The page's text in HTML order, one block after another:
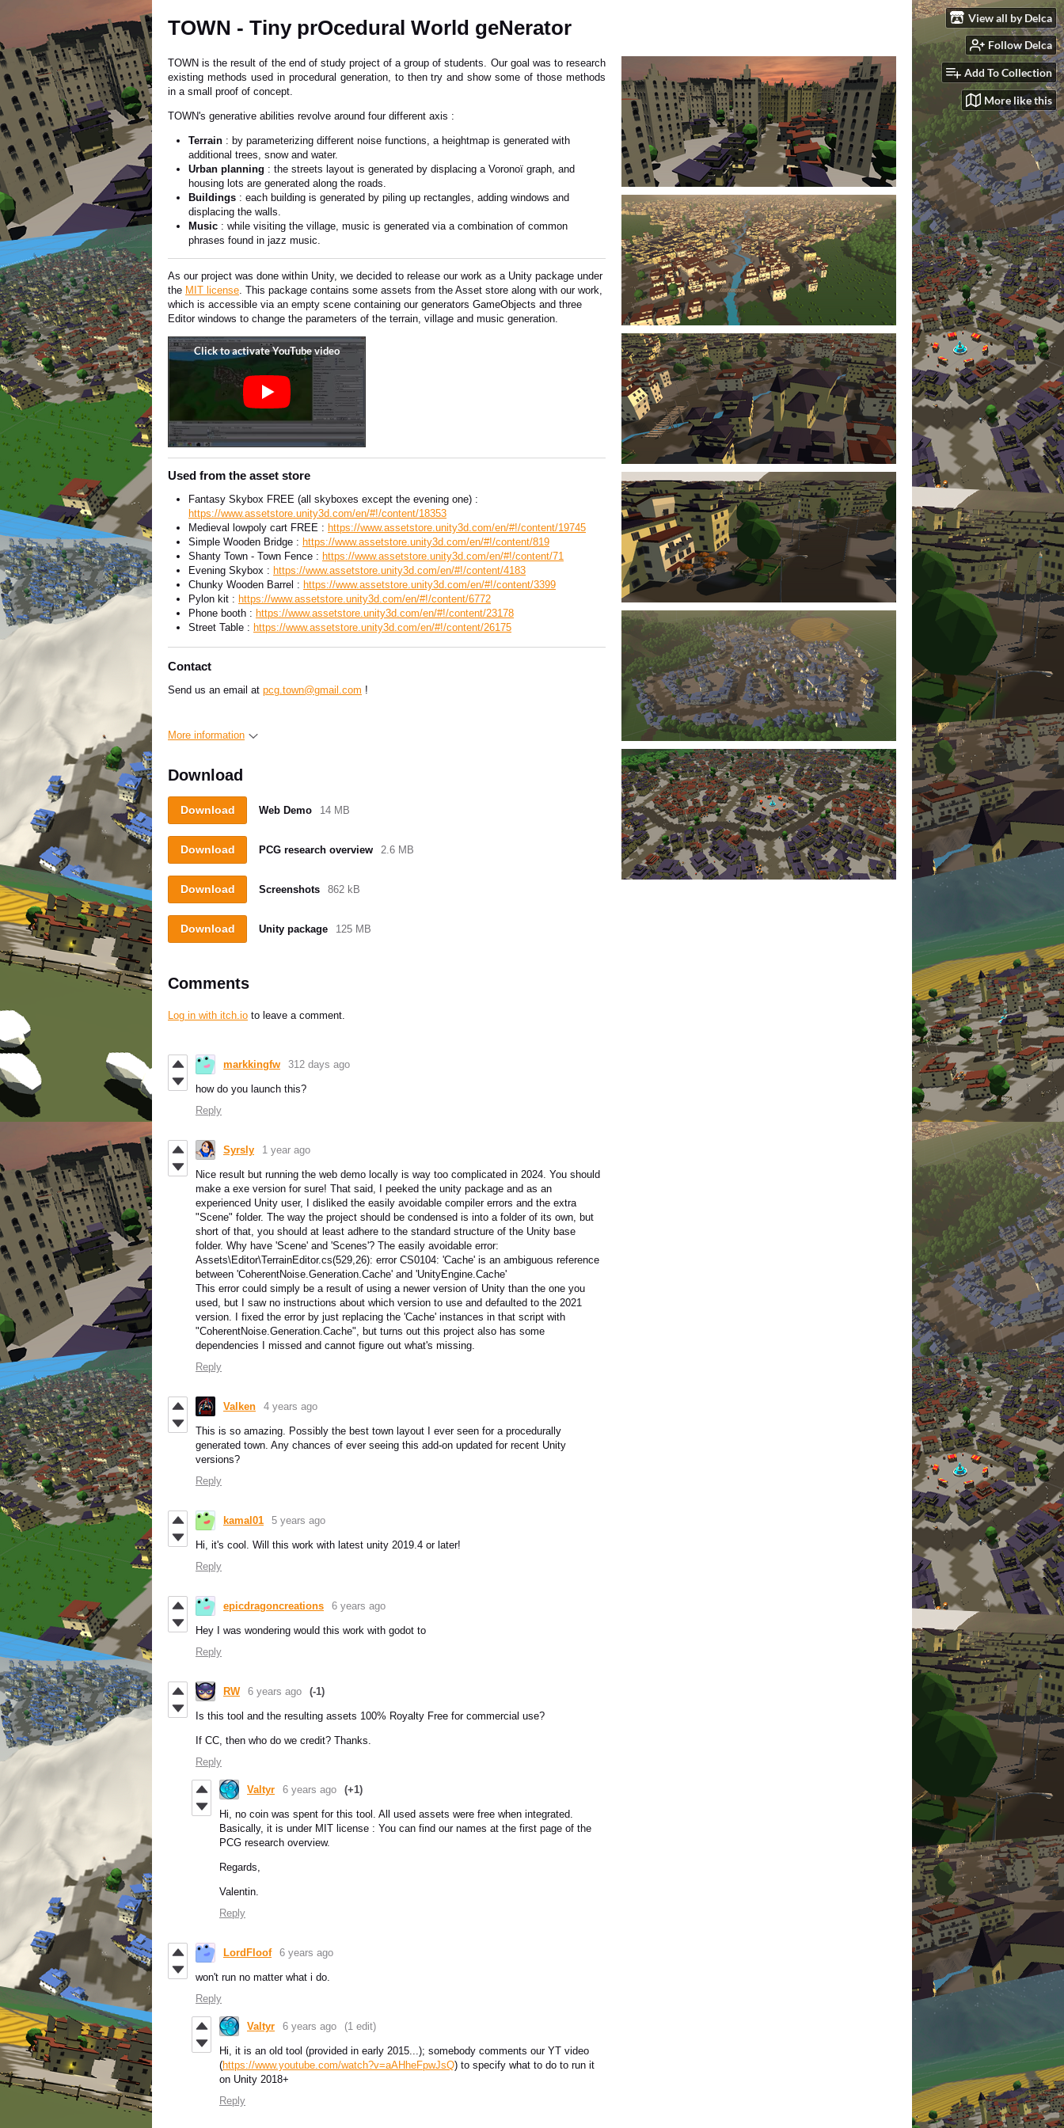
View all by Delca
Follow Delca
Add To Collection
More like this
TOWN - Tiny prOcedural World geNerator
TOWN is the result of the end of study project of a group of students. Our goal was to research
existing methods used in procedural generation, to then try and show some of those methods
in a small proof of concept.
TOWN's generative abilities revolve around four different axis :
Terrain : by parameterizing different noise functions, a heightmap is generated with
additional trees, snow and water.
Urban planning : the streets layout is generated by displacing a Voronoï graph, and
housing lots are generated along the roads.
Buildings : each building is generated by piling up rectangles, adding windows and
displacing the walls.
Music : while visiting the village, music is generated via a combination of common
phrases found in jazz music.
As our project was done within Unity, we decided to release our work as a Unity package under
the MIT license. This package contains some assets from the Asset store along with our work,
which is accessible via an empty scene containing our generators GameObjects and three
Editor windows to change the parameters of the terrain, village and music generation.
Used from the asset store
Fantasy Skybox FREE (all skyboxes except the evening one) :
https://www.assetstore.unity3d.com/en/#!/content/18353
Medieval lowpoly cart FREE : https://www.assetstore.unity3d.com/en/#!/content/19745
Simple Wooden Bridge : https://www.assetstore.unity3d.com/en/#!/content/819
Shanty Town - Town Fence : https://www.assetstore.unity3d.com/en/#!/content/71
Evening Skybox : https://www.assetstore.unity3d.com/en/#!/content/4183
Chunky Wooden Barrel : https://www.assetstore.unity3d.com/en/#!/content/3399
Pylon kit : https://www.assetstore.unity3d.com/en/#!/content/6772
Phone booth : https://www.assetstore.unity3d.com/en/#!/content/23178
Street Table : https://www.assetstore.unity3d.com/en/#!/content/26175
Contact
Send us an email at pcg.town@gmail.com !
More information
Download
Download Web Demo 14 MB
Download PCG research overview 2.6 MB
Download Screenshots 862 kB
Download Unity package 125 MB
Comments
Log in with itch.io to leave a comment.
markkingfw 312 days ago
how do you launch this?
Reply
Syrsly 1 year ago
Nice result but running the web demo locally is way too complicated in 2024. You should
make a exe version for sure! That said, I peeked the unity package and as an
experienced Unity user, I disliked the easily avoidable compiler errors and the extra
"Scene" folder. The way the project should be condensed is into a folder of its own, but
short of that, you should at least adhere to the standard structure of the Unity base
folder. Why have 'Scene' and 'Scenes'? The easily avoidable error:
Assets\Editor\TerrainEditor.cs(529,26): error CS0104: 'Cache' is an ambiguous reference
between 'CoherentNoise.Generation.Cache' and 'UnityEngine.Cache'
This error could simply be a result of using a newer version of Unity than the one you
used, but I saw no instructions about which version to use and defaulted to the 2021
version. I fixed the error by just replacing the 'Cache' instances in that script with
"CoherentNoise.Generation.Cache", but turns out this project also has some
dependencies I missed and cannot figure out what's missing.
Reply
Valken 4 years ago
This is so amazing. Possibly the best town layout I ever seen for a procedurally
generated town. Any chances of ever seeing this add-on updated for recent Unity
versions?
Reply
kamal01 5 years ago
Hi, it's cool. Will this work with latest unity 2019.4 or later!
Reply
epicdragoncreations 6 years ago
Hey I was wondering would this work with godot to
Reply
RW 6 years ago (-1)
Is this tool and the resulting assets 100% Royalty Free for commercial use?
If CC, then who do we credit? Thanks.
Reply
Valtyr 6 years ago (+1)
Hi, no coin was spent for this tool. All used assets were free when integrated.
Basically, it is under MIT license : You can find our names at the first page of the
PCG research overview.
Regards,
Valentin.
Reply
LordFloof 6 years ago
won't run no matter what i do.
Reply
Valtyr 6 years ago (1 edit)
Hi, it is an old tool (provided in early 2015...); somebody comments our YT video
(https://www.youtube.com/watch?v=aAHheFpwJsQ) to specify what to do to run it
on Unity 2018+
Reply